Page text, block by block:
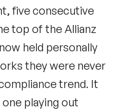
five consecutive
top of the Allianz
held personally
they were never
trend. It
playing out